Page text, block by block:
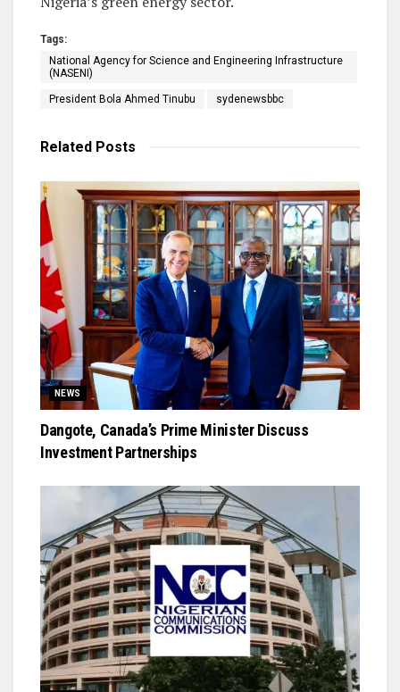
Tags:
National Agency for Science and Engineering Infrastructure
(NASENI)
President Bola Ahmed Tinubu sydenewsbbc
Related Posts
NEWS
Dangote, Canada’s Prime Minister Discuss
Investment Partnerships